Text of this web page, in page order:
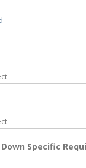
Specific